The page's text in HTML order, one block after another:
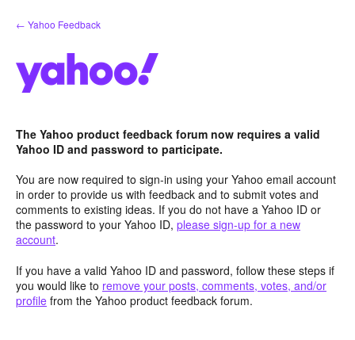
Skip
to
← Yahoo Feedback
The Yahoo product feedback forum now requires a valid
Yahoo ID and password to participate.
You are now required to sign-in using your Yahoo email account
in order to provide us with feedback and to submit votes and
comments to existing ideas. If you do not have a Yahoo ID or
the password to your Yahoo ID, please sign-up for a new
account.
If you have a valid Yahoo ID and password, follow these steps if
you would like to remove your posts, comments, votes, and/or
profile from the Yahoo product feedback forum.